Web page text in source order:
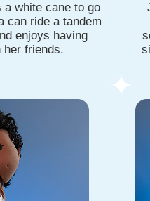
a white cane to go
can ride a tandem
enjoys having
her friends.